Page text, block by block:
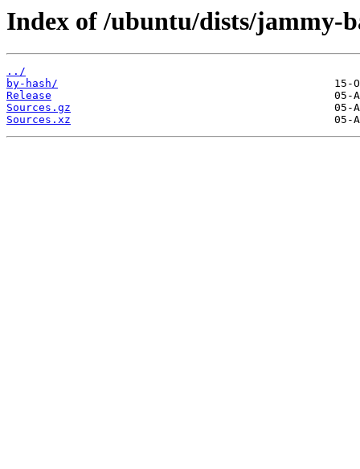
Index of /ubuntu/dists/jammy-
../
by-hash/
Release
Sources.gz
Sources.xz